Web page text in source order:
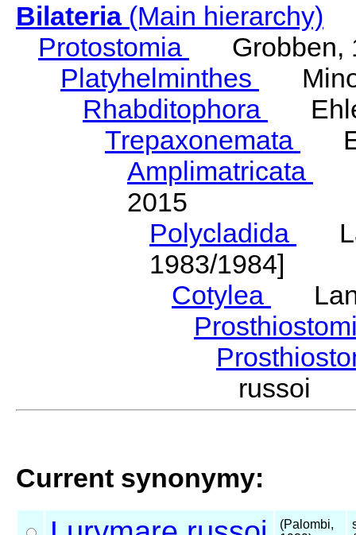
Bilateria(Main hierarchy)
Protostomia
Grobben,
Platyhelminthes
Rhabditophora
Trepaxonemata
Amplimatricata
2015
Polycladida
1983/1984]
Cotylea
russoi
Current synonymy:
(Palombi,